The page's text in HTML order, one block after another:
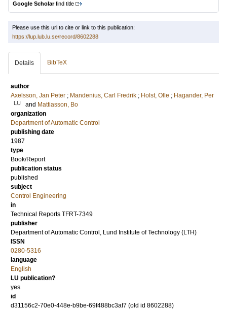
Google Scholarfind title
Please use this url to cite or link to this publication:
https://lup.lub.lu.se/record/8602288
Details BibTeX
author
Axelsson, Jan Peter ; Mandenius, Carl Fredrik ; Holst, Olle ; Hagander, Per
LU and Mattiasson, Bo
organization
Department of Automatic Control
publishing date
1987
type
Book/Report
publication status
published
subject
Control Engineering
in
Technical Reports TFRT-7349
publisher
Department of Automatic Control, Lund Institute of Technology (LTH)
ISSN
0280-5316
language
English
LU publication?
yes
id
d31156c2-70e0-448e-b9be-69f488bc3af7 (old id 8602288)